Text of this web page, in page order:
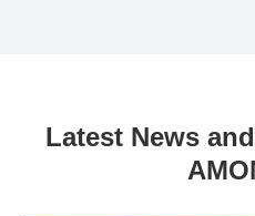
Latest News